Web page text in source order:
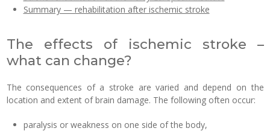
Summary — rehabilitation after ischemic stroke
The effects of ischemic stroke –
what can change?
The consequences of a stroke are varied and depend on the
location and extent of brain damage. The following often occur:
paralysis or weakness on one side of the body,